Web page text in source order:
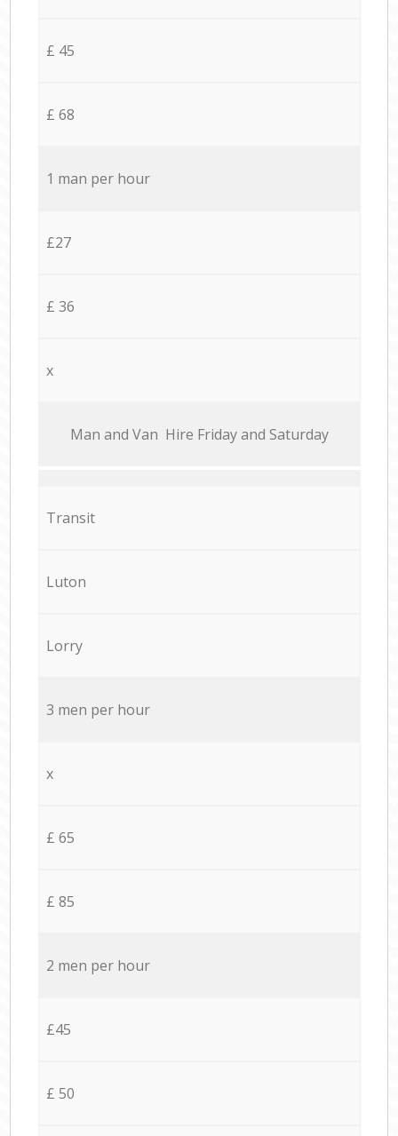
£ 45
£ 68
1 man per hour
£27
£ 36
x
Мan аnd Van Hire Friday and Saturday
Transit
Luton
Lorry
3 men per hour
x
£ 65
£ 85
2 men per hour
£45
£ 50